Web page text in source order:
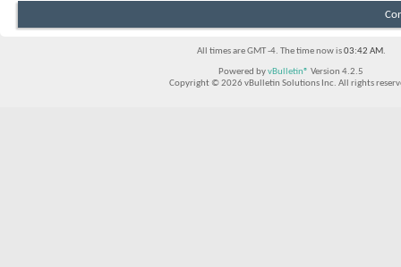
All times are GMT -4. The time now is03:42 AM.
Powered byvBulletin® Version 4.2.5
Copyright © 2026 vBulletin Solutions Inc. All rights